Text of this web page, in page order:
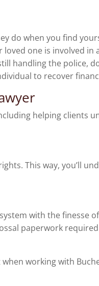
do when you find
one is involved
handling the police,
to recover
helping clients
This way, you’ll
with the finesse
paperwork
working with